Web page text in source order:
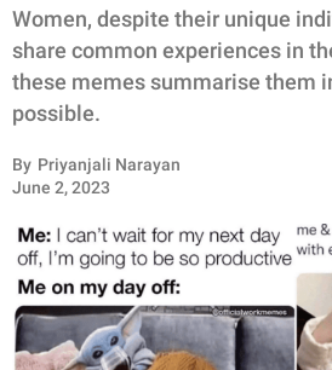
FUNNY
WHOLESOME
ANIMALS
RELATIONSHIPS
PARENTING
Women, despite their unique
share common experiences in
these memes summarise them
possible.
By Priyanjali Narayan
June 2, 2023